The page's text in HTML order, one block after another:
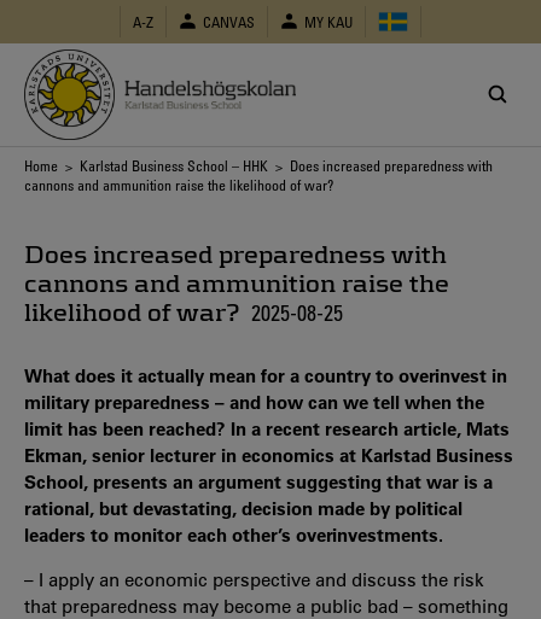
main
content
A-Z CANVAS MY KAU
Breadcrumb
Home > Karlstad Business School – HHK > Does increased preparedness with
cannons and ammunition raise the likelihood of war?
Does increased preparedness with
cannons and ammunition raise the
likelihood of war? 2025-08-25
What does it actually mean for a country to overinvest in
military preparedness – and how can we tell when the
limit has been reached? In a recent research article, Mats
Ekman, senior lecturer in economics at Karlstad Business
School, presents an argument suggesting that war is a
rational, but devastating, decision made by political
leaders to monitor each other’s overinvestments.
– I apply an economic perspective and discuss the risk
that preparedness may become a public bad – something